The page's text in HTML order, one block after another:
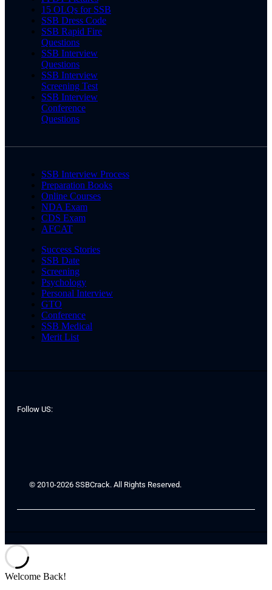
15 OLQs for SSB
SSB Dress Code
SSB Rapid Fire
Questions
SSB Interview
Questions
SSB Interview
Screening Test
SSB Interview
Conference
Questions
SSB Interview Process
Preparation Books
Online Courses
NDA Exam
CDS Exam
AFCAT
Success Stories
SSB Date
Screening
Psychology
Personal Interview
GTO
Conference
SSB Medical
Merit List
Follow US:
© 2010-2026 SSBCrack. All Rights Reserved.
Welcome Back!